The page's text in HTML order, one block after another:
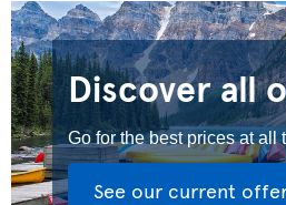
Discover all
Go for the best prices at all
See our current